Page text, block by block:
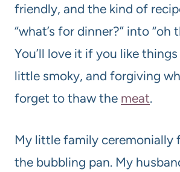
friendly, and the kind of
“what’s for dinner?” into “oh
You’ll love it if you like things
little smoky, and forgiving
forget to thaw the meat.
My little family ceremonially
the bubbling pan. My